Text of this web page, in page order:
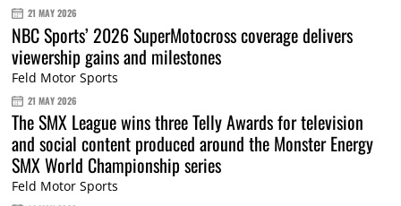
21 MAY 2026
NBC Sports’ 2026 SuperMotocross coverage delivers
viewership gains and milestones
Feld Motor Sports
21 MAY 2026
The SMX League wins three Telly Awards for television
and social content produced around the Monster Energy
SMX World Championship series
Feld Motor Sports